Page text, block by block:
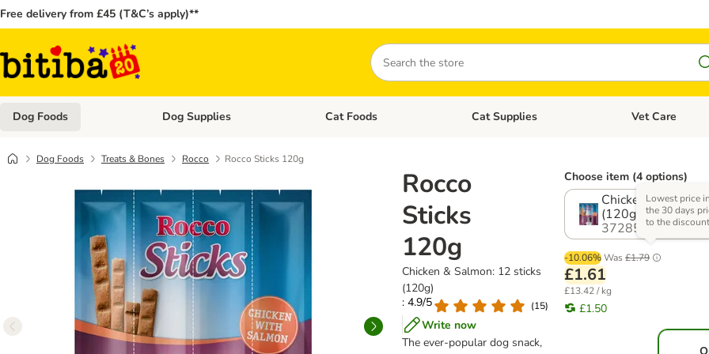
Free delivery from £45 (T&C’s apply)**
Search
Dog Foods Open category menu: Dog Foods
Dog Supplies Open category menu: Dog Supplies
Cat Foods Open category menu: Cat Foods
Cat Supplies Open category
Vet Care
Dog Foods Treats & Bones Rocco Rocco Sticks 120g
Rocco
Sticks
120g
Chicken & Salmon: 12 sticks
(120g)
: 4.9/5
(15)
Write now
The ever-popular dog snack,
Choose item (4 options)
Chicken &
(120g)
372853.7
-10.06%Was £1.79
Lowest price in
the 30 days
to the
£1.61
£13.42 / kg
£1.50